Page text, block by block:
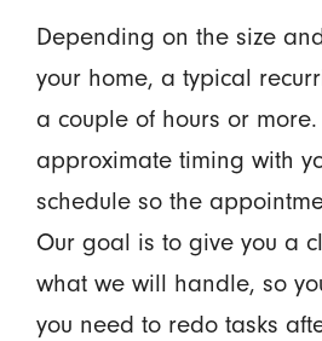
Depending on the size
your home, a typical
a couple of hours or more.
approximate timing with
schedule so the
Our goal is to give you a
what we will handle, so
you need to redo tasks